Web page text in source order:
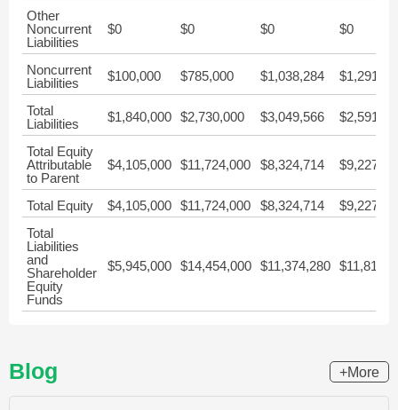
Other
Noncurrent
Liabilities
$0 $0 $0 $0
Noncurrent
Liabilities
$100,000 $785,000 $1,038,284
Total
Liabilities
$1,840,000 $2,730,000 $3,049,566
Total Equity
Attributable
to Parent
$4,105,000 $11,724,000 $8,324,714
Total Equity $4,105,000 $11,724,000 $8,324,714
Total
Liabilities
and
Shareholder
Equity
Funds
$5,945,000 $14,454,000 $11,374,280
Blog +More